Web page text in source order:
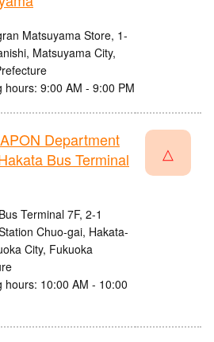
Matsuyama Store, 1-
Matsuyama City,
hours: 9:00 AM - 9:00 PM
Department
Bus Terminal
Terminal 7F, 2-1
Chuo-gai, Hakata-
City, Fukuoka
hours: 10:00 AM - 10:00
△